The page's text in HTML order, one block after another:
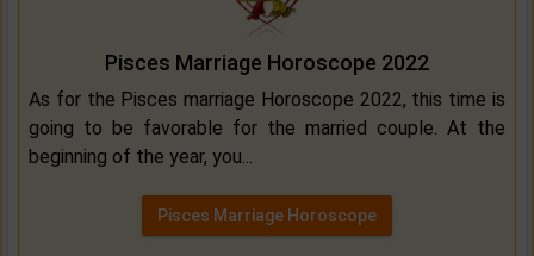
Pisces Marriage Horoscope 2022
As for the Pisces marriage Horoscope 2022, this time is
going to be favorable for the married couple. At the
beginning of the year, you...
Pisces Marriage Horoscope